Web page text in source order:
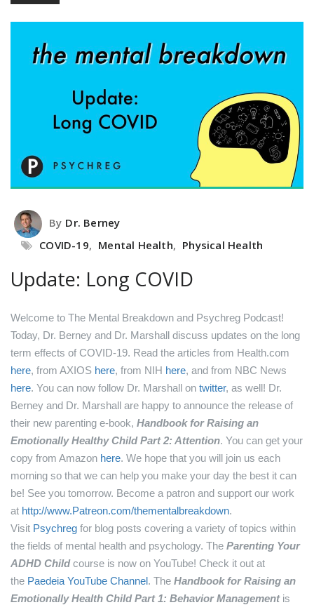
By Dr. Berney
COVID-19, Mental Health, Physical Health
Update: Long COVID
Welcome to The Mental Breakdown and Psychreg Podcast!
Today, Dr. Berney and Dr. Marshall discuss updates on the long
term effects of COVID-19. Read the articles from Health.com
here, from AXIOS here, from NIH here, and from NBC News
here. You can now follow Dr. Marshall on twitter, as well! Dr.
Berney and Dr. Marshall are happy to announce the release of
their new parenting e-book, Handbook for Raising an
Emotionally Healthy Child Part 2: Attention. You can get your
copy from Amazon here. We hope that you will join us each
morning so that we can help you make your day the best it can
be! See you tomorrow. Become a patron and support our work
at http://www.Patreon.com/thementalbreakdown.
Visit Psychreg for blog posts covering a variety of topics within
the fields of mental health and psychology. The Parenting Your
ADHD Childcourse is now on YouTube! Check it out at
the Paedeia YouTube Channel. The Handbook for Raising an
Emotionally Health Child Part 1: Behavior Managementis